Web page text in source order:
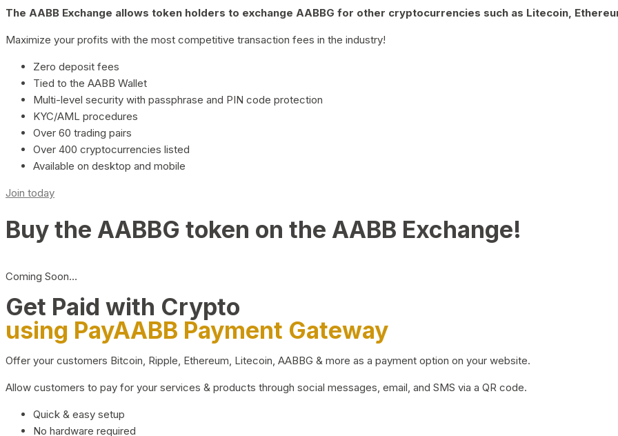
The AABB Exchange allows token holders to exchange AABBG for other cryptocurrencies such as Litecoin,
Maximize your profits with the most competitive transaction fees in the industry!
Zero deposit fees
Tied to the AABB Wallet
Multi-level security with passphrase and PIN code protection
KYC/AML procedures
Over 60 trading pairs
Over 400 cryptocurrencies listed
Available on desktop and mobile
Join today
Buy the AABBG token on the AABB Exchange!
Coming Soon…
Get Paid with Crypto
using PayAABB Payment Gateway
Offer your customers Bitcoin, Ripple, Ethereum, Litecoin, AABBG & more as a payment option on your website.
Allow customers to pay for your services & products through social messages, email, and SMS via a QR code.
Quick & easy setup
No hardware required